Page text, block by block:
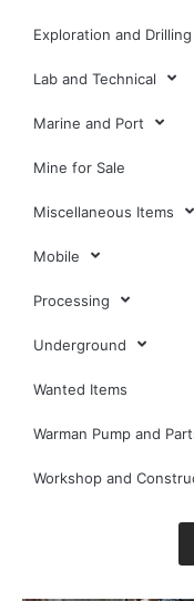
Exploration and Drilling
Lab and Technical
Marine and Port
Mine for Sale
Miscellaneous Items
Mobile
Processing
Underground
Wanted Items
Warman Pump and
Workshop and